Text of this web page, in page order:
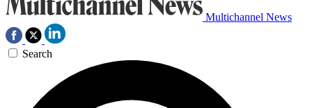
Multichannel News
Search